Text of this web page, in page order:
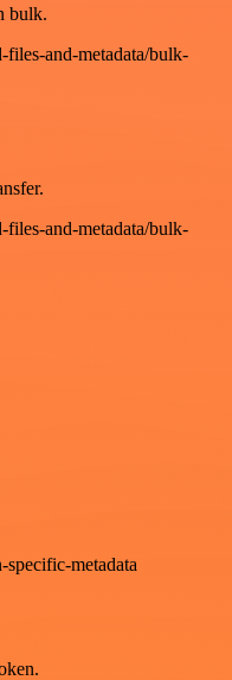
bulk.
and-metadata/bulk-
and-metadata/bulk-
metadata